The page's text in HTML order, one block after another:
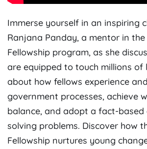
Immerse yourself in an inspiring
Ranjana Panday, a mentor in the
Fellowship program, as she
are equipped to touch millions of
about how fellows experience
government processes, achieve
balance, and adopt a fact-
solving problems. Discover how
Fellowship nurtures young